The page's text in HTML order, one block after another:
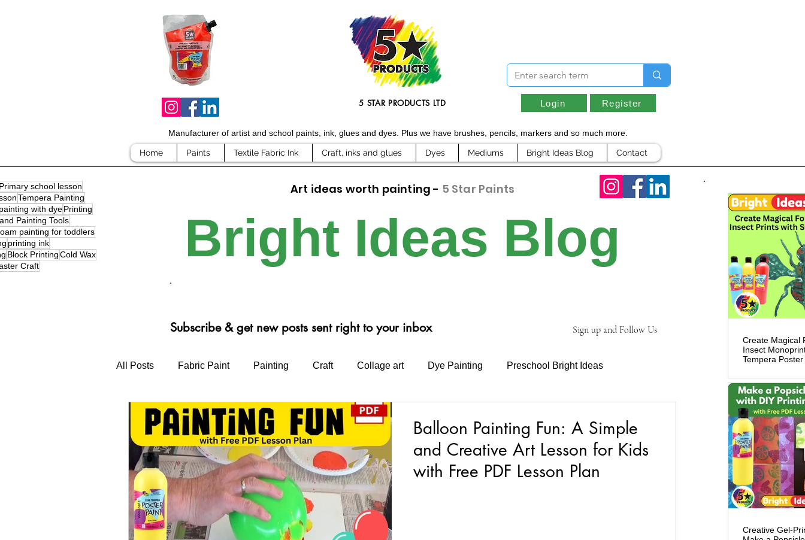
5 STAR PRODUCTS LTD Login Register
Manufacturer of artist and school paints, ink, glues and dyes. Plus we have brushes, pencils, markers and so much more.
Home Paints Textile Fabric Ink Craft, inks and glues Dyes Mediums Bright Ideas Blog Contact
school lesson
Tempera Painting
with dyePrinting
Painting Tools
painting for toddlers
printing ink
Block PrintingCold Wax
Craft
Art ideas worth painting - 5 Star Paints
Bright Ideas Blog
Subscribe & get new posts sent right to your inbox Sign up and Follow Us
All Posts Fabric Paint Painting Craft Collage art Dye Painting Preschool Bright Ideas
Primary School Bright Ideas Intermediate School Projects
Block Printing Ink 3D Paint Acrylics Bio Glitter helmar
Balloon Painting Fun: A Simple
and Creative Art Lesson for Kids
with Free PDF Lesson Plan
Create Magical
Insect
Tempera
Creative Gel-